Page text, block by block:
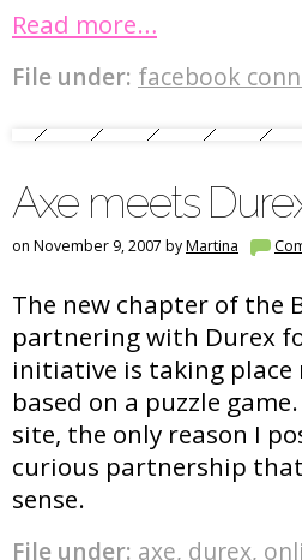
Read more…
File under: facebook
Axe meets
on November 9, 2007 byMartina
The new chapter of the
partnering with Durex
initiative is taking place
based on a puzzle
site, the only reason I
curious partnership
sense.
File under: axe, durex,